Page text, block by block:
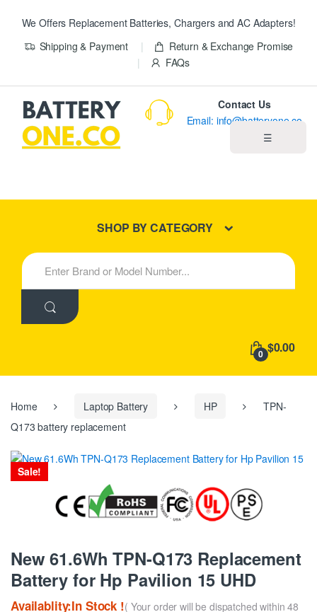
We Offers Replacement Batteries, Chargers and AC Adapters!
Shipping & Payment
Return & Exchange Promise
FAQs
☰
New Products
Contact Us
Email: info@batteryone.co
SHOP BY CATEGORY
S
e
h
:
0 $0.00
Home Laptop Battery HP
TPN-
Q173 battery replacement
Sale!
New 61.6Wh TPN-Q173 Replacement
Battery for Hp Pavilion 15 UHD
Availablity:In Stock !( Your order will be dispatched within 48